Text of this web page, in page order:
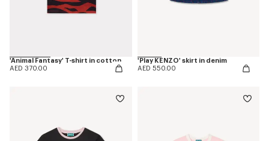
'Animal Fantasy' T-shirt in cotton
AED 370.00
'Play KENZO' skirt in denim
AED 550.00